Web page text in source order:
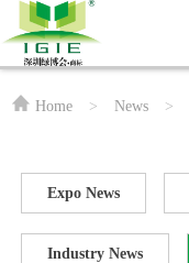
Home > News >
Expo News
Industry News